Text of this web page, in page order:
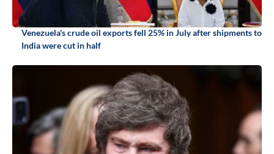
Venezuela's crude oil exports fell 25% in July after shipments to
India were cut in half